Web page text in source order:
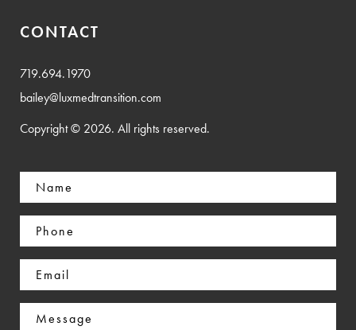
CONTACT
719.694.1970
bailey@luxmedtransition.com
Copyright © 2026. All rights reserved.
Name
(Required)
Phone
(Required)
Email
(Required)
Message